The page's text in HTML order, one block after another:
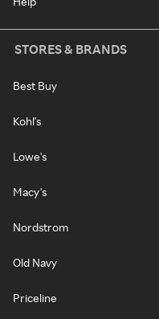
STORES & BRANDS
Best Buy
Kohl's
Lowe's
Macy's
Nordstrom
Old Navy
Priceline